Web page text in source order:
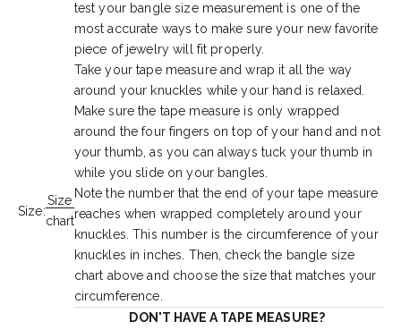
Size:
Size
chart
test your bangle size measurement is one of the
most accurate ways to make sure your new favorite
piece of jewelry will fit properly.
Take your tape measure and wrap it all the way
around your knuckles while your hand is relaxed.
Make sure the tape measure is only wrapped
around the four fingers on top of your hand and not
your thumb, as you can always tuck your thumb in
while you slide on your bangles.
Note the number that the end of your tape measure
reaches when wrapped completely around your
knuckles. This number is the circumference of your
knuckles in inches. Then, check the bangle size
chart above and choose the size that matches your
circumference.
DON'T HAVE A TAPE MEASURE?